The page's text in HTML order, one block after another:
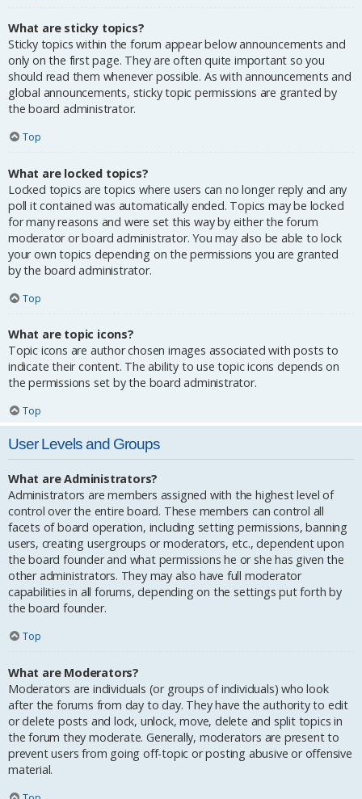
What are sticky topics?
Sticky topics within the forum appear below announcements and
only on the first page. They are often quite important so you
should read them whenever possible. As with announcements and
global announcements, sticky topic permissions are granted by
the board administrator.
Top
What are locked topics?
Locked topics are topics where users can no longer reply and any
poll it contained was automatically ended. Topics may be locked
for many reasons and were set this way by either the forum
moderator or board administrator. You may also be able to lock
your own topics depending on the permissions you are granted
by the board administrator.
Top
What are topic icons?
Topic icons are author chosen images associated with posts to
indicate their content. The ability to use topic icons depends on
the permissions set by the board administrator.
Top
User Levels and Groups
What are Administrators?
Administrators are members assigned with the highest level of
control over the entire board. These members can control all
facets of board operation, including setting permissions, banning
users, creating usergroups or moderators, etc., dependent upon
the board founder and what permissions he or she has given the
other administrators. They may also have full moderator
capabilities in all forums, depending on the settings put forth by
the board founder.
Top
What are Moderators?
Moderators are individuals (or groups of individuals) who look
after the forums from day to day. They have the authority to edit
or delete posts and lock, unlock, move, delete and split topics in
the forum they moderate. Generally, moderators are present to
prevent users from going off-topic or posting abusive or offensive
material.